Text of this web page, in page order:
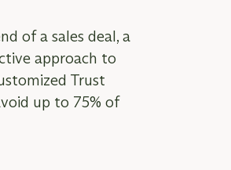
of a sales deal, a
approach to
Trust
up to 75% of